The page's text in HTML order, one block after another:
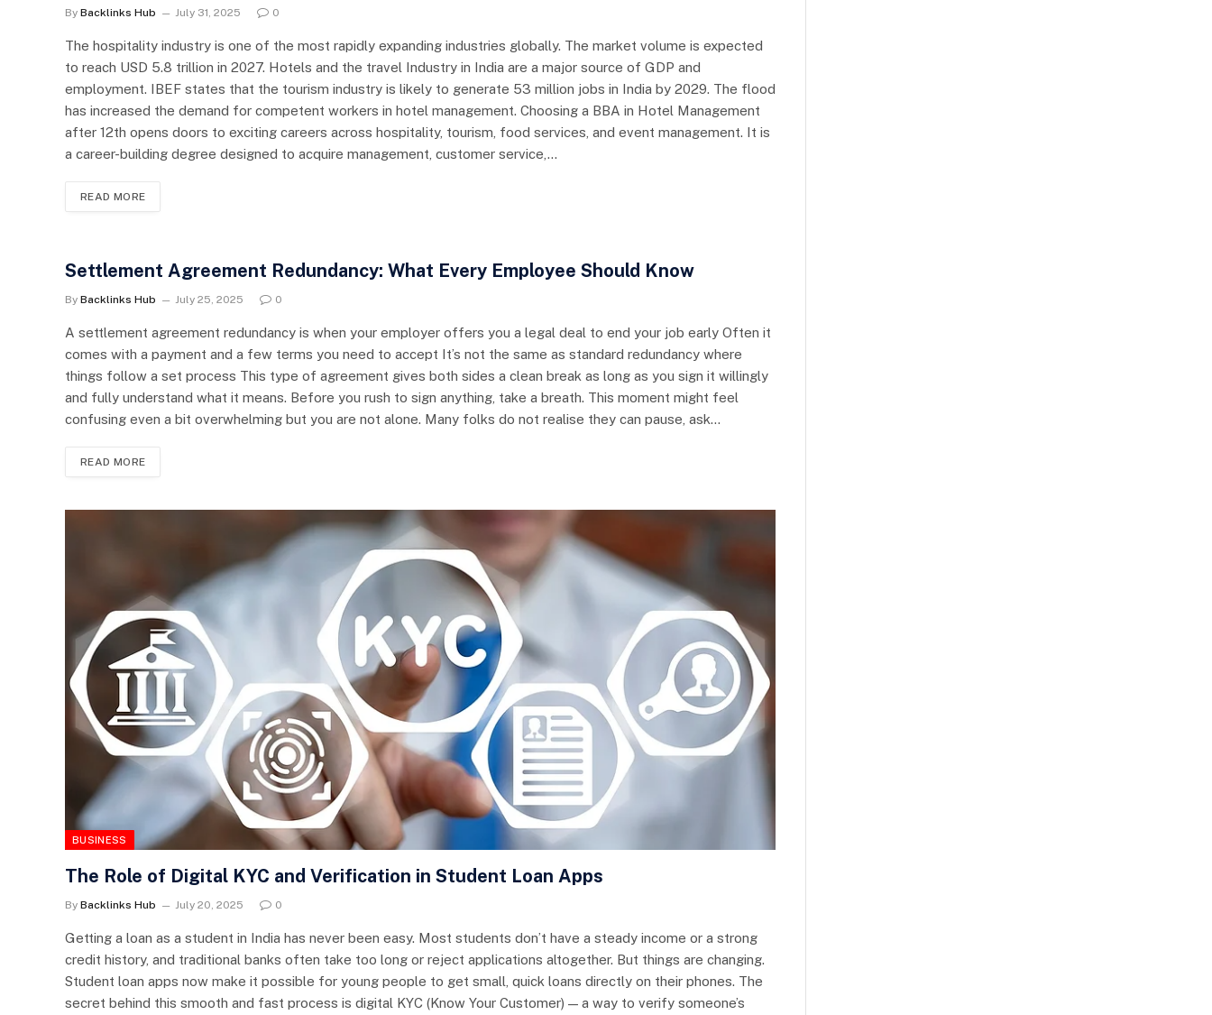
By Backlinks Hub July 31, 2025 0
The hospitality industry is one of the most rapidly expanding industries globally. The market volume is expected
to reach USD 5.8 trillion in 2027. Hotels and the travel Industry in India are a major source of GDP and
employment. IBEF states that the tourism industry is likely to generate 53 million jobs in India by 2029. The flood
has increased the demand for competent workers in hotel management. Choosing a BBA in Hotel Management
after 12th opens doors to exciting careers across hospitality, tourism, food services, and event management. It is
a career-building degree designed to acquire management, customer service,…
READ MORE
Settlement Agreement Redundancy: What Every Employee Should Know
By Backlinks Hub July 25, 2025 0
A settlement agreement redundancy is when your employer offers you a legal deal to end your job early Often it
comes with a payment and a few terms you need to accept It’s not the same as standard redundancy where
things follow a set process This type of agreement gives both sides a clean break as long as you sign it willingly
and fully understand what it means. Before you rush to sign anything, take a breath. This moment might feel
confusing even a bit overwhelming but you are not alone. Many folks do not realise they can pause, ask…
READ MORE
BUSINESS
The Role of Digital KYC and Verification in Student Loan Apps
By Backlinks Hub July 20, 2025 0
Getting a loan as a student in India has never been easy. Most students don’t have a steady income or a strong
credit history, and traditional banks often take too long or reject applications altogether. But things are changing.
Student loan apps now make it possible for young people to get small, quick loans directly on their phones. The
secret behind this smooth and fast process is digital KYC (Know Your Customer) — a way to verify someone’s